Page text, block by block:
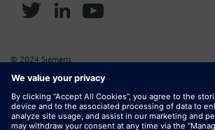
© 2024 Siemens
Corporate Information Cookie Policy